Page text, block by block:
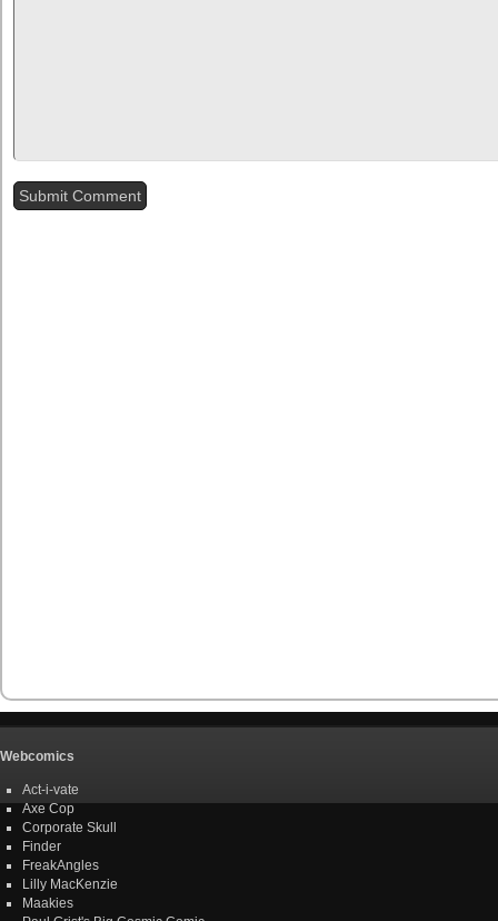
Webcomics
Act-i-vate
Axe Cop
Corporate Skull
Finder
FreakAngles
Lilly MacKenzie
Maakies